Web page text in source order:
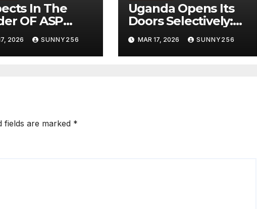
In The
OF ASP
Arraigned
Court
2026 SUNNY256
Uganda Opens Its
Doors Selectively:
West Left Out
MAR 17, 2026 SUNNY256
fields are marked *